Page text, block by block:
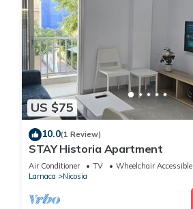
US $75
10.0(1 Review)
STAY Historia Apartment
Air Conditioner TV
Wheelchair Accessible
Larnaca
Nicosia